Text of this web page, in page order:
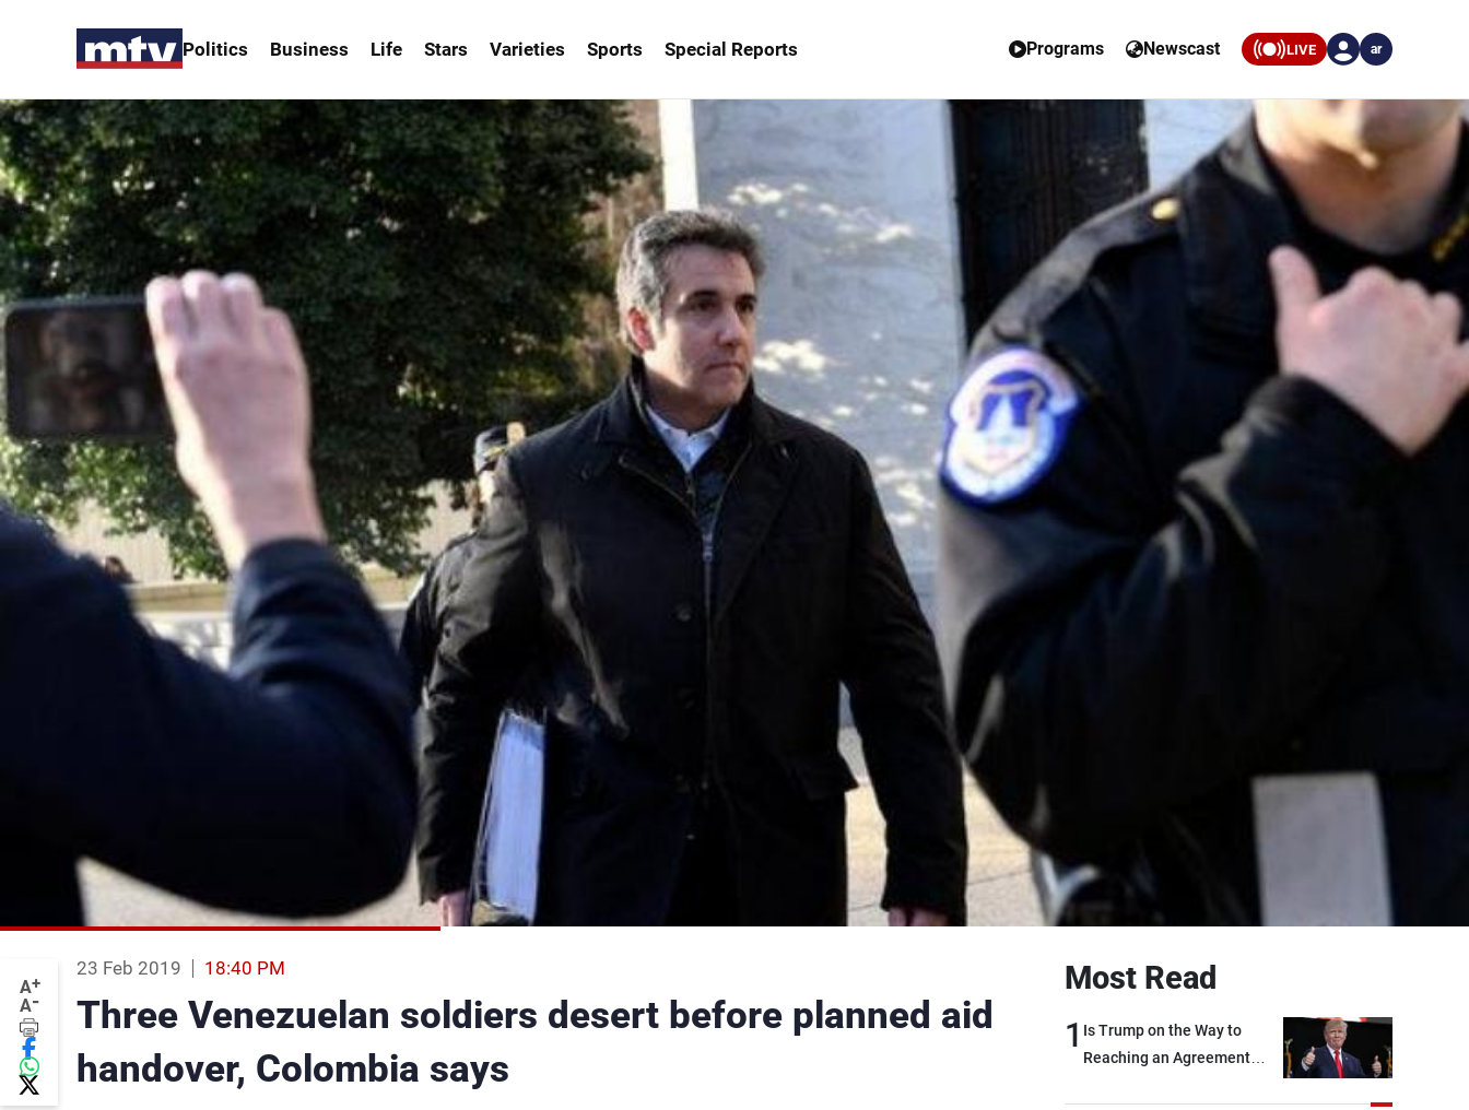
Politics Business Life Stars Varieties Sports Special Reports Programs Newscast LIVE ar
A+
A-
23 Feb 2019 18:40 PM
Three Venezuelan soldiers desert before planned aid
handover, Colombia says
Most Read
1 Is Trump on the Way to
Reaching an Agreement